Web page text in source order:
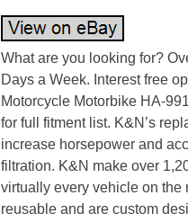
What are you looking for?
Days a Week. Interest free
Motorcycle Motorbike HA-
for full fitment list. K&N’s
increase horsepower and
filtration. K&N make over
virtually every vehicle on the
reusable and are custom